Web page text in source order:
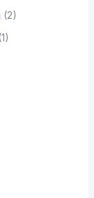
(2)
(1)